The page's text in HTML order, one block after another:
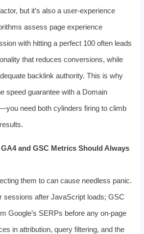
but it’s also a user‑experience
assess page experience
with hitting a perfect 100 often leads
that reduces conversions, while
backlink authority. This is why
speed guarantee with a Domain
need both cylinders firing to climb
and GSC Metrics Should Always
them to can cause needless panic.
sessions after JavaScript loads; GSC
Google’s SERPs before any on‑page
in attribution, query filtering, and the